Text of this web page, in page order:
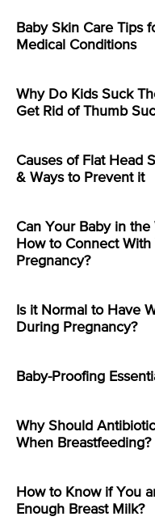
Baby Skin Care Tips
Medical Conditions
Why Do Kids Suck
Get Rid of Thumb
Causes of Flat Head
& Ways to Prevent it
Can Your Baby in
How to Connect
Pregnancy?
Is it Normal to Have
During Pregnancy?
Baby-Proofing
Why Should
When Breastfeeding?
How to Know if You
Enough Breast Milk?